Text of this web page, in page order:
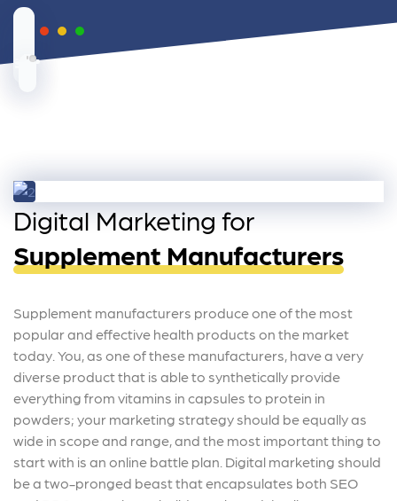
Digital Marketing for
Supplement Manufacturers
Supplement manufacturers produce one of the most
popular and effective health products on the market
today. You, as one of these manufacturers, have a very
diverse product that is able to synthetically provide
everything from vitamins in capsules to protein in
powders; your marketing strategy should be equally as
wide in scope and range, and the most important thing to
start with is an online battle plan. Digital marketing should
be a two-pronged beast that encapsulates both SEO